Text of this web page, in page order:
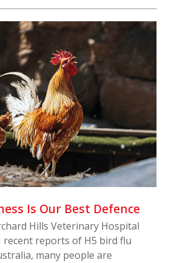
Is Our Best Defence
Hills Veterinary Hospital
reports of H5 bird flu
many people are